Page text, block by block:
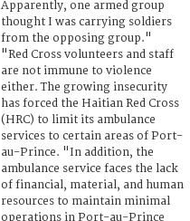
Apparently, one armed group
thought I was carrying soldiers
from the opposing group."
"Red Cross volunteers and staff
are not immune to violence
either. The growing insecurity
has forced the Haitian Red Cross
(HRC) to limit its ambulance
services to certain areas of Port-
au-Prince. "In addition, the
ambulance service faces the lack
of financial, material, and human
resources to maintain minimal
operations in Port-au-Prince